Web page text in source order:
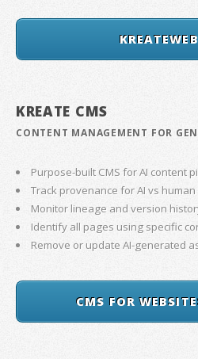
KREATE CMS
CONTENT MANAGEMENT FOR
Purpose-built CMS for AI content
Track provenance for AI vs
Monitor lineage and version
Identify all pages using specific
Remove or update AI-generated
CMS FOR